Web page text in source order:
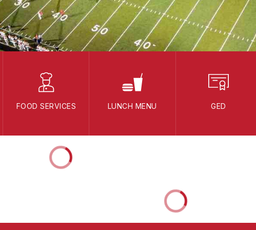
FOOD SERVICES LUNCH MENU GED